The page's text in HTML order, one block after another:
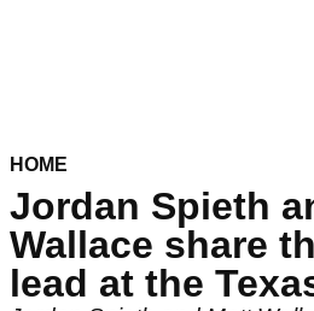
HOME
Jordan Spieth
Wallace share
lead at the